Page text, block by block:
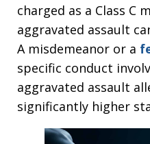
charged as a Class C
aggravated assault
A misdemeanor or a
specific conduct
aggravated assault
significantly higher